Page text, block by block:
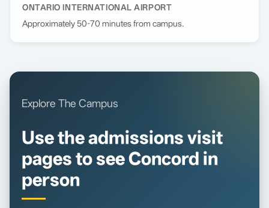
ONTARIO INTERNATIONAL AIRPORT
Approximately 50-70 minutes from campus.
Explore The Campus
Use the admissions visit
pages to see Concord in
person